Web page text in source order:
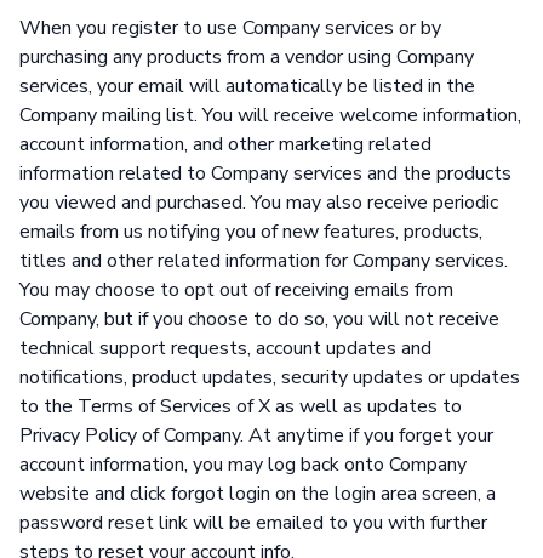
When you register to use Company services or by
purchasing any products from a vendor using Company
services, your email will automatically be listed in the
Company mailing list. You will receive welcome information,
account information, and other marketing related
information related to Company services and the products
you viewed and purchased. You may also receive periodic
emails from us notifying you of new features, products,
titles and other related information for Company services.
You may choose to opt out of receiving emails from
Company, but if you choose to do so, you will not receive
technical support requests, account updates and
notifications, product updates, security updates or updates
to the Terms of Services of X as well as updates to
Privacy Policy of Company. At anytime if you forget your
account information, you may log back onto Company
website and click forgot login on the login area screen, a
password reset link will be emailed to you with further
steps to reset your account info.